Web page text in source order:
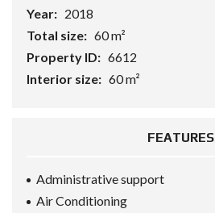
Year: 2018
Total size: 60 m²
Property ID: 6612
Interior size: 60 m²
FEATURES
Administrative support
Air Conditioning